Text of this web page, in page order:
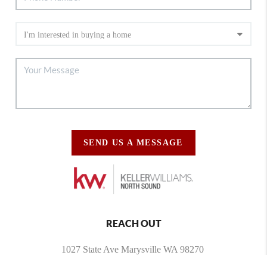
SEND US A MESSAGE
REACH OUT
1027 State Ave Marysville WA 98270